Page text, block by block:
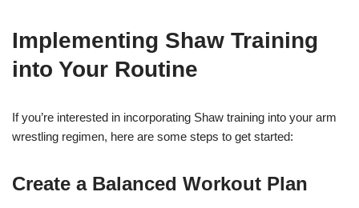
Implementing Shaw Training
into Your Routine
If you’re interested in incorporating Shaw training into your arm
wrestling regimen, here are some steps to get started:
Create a Balanced Workout Plan